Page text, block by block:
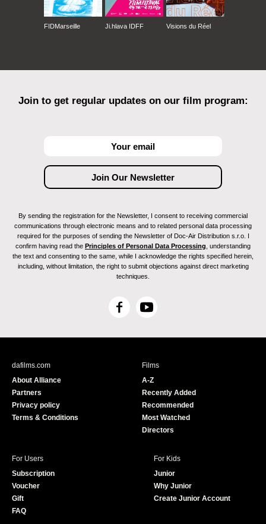
FIDMarseille Ji.hlava IDFF Visions du Réel
Join to get regular updates on our film program:
By sending the registration for the Newsletter, I consent to receiving commercial
communications through electronic means and to related personal data processing
required for the purposes of sending the Newsletter of Doc-Air Distribution s.r.o. I
confirm having read the Principles of Personal Data Processing , understanding
the text and consenting to the same, while I acknowledge the rights specified herein,
including, without limitation, the right to submit objections against direct marketing
techniques.
F
c
Y
u
e
dafilms.com
About Alliance
Partners
Privacy policy
Terms & Conditions
Films
A-Z
Recently Added
Recommended
Most Watched
Directors
For Users
Subscription
Voucher
Gift
FAQ
For Kids
Junior
Why Junior
Create Junior Account